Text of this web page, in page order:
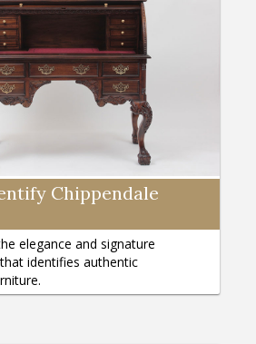
Chippendale
elegance and signature
identifies authentic